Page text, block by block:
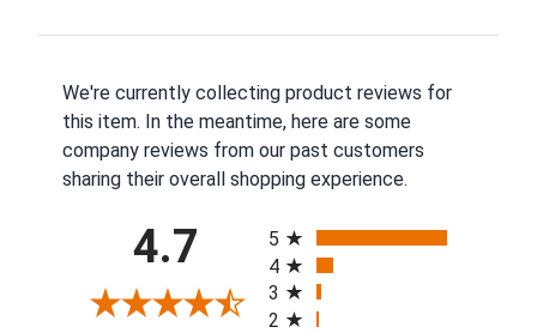
We're currently collecting product reviews for
this item. In the meantime, here are some
company reviews from our past customers
sharing their overall shopping experience.
4.7
5
4
3
2